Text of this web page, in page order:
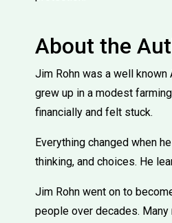
About the
Jim Rohn was a well known
grew up in a modest
financially and felt stuck.
Everything changed when
thinking, and choices. He
Jim Rohn went on to
people over decades.